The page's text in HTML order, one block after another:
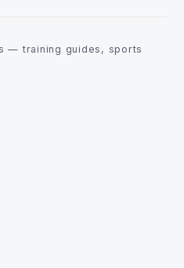
— training guides, sports